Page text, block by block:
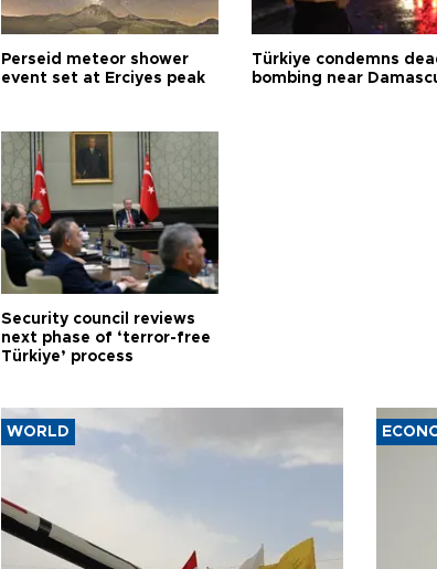
Perseid meteor shower
event set at Erciyes peak
Türkiye condemns
bombing near
Security council reviews
next phase of ‘terror-free
Türkiye’ process
WORLD